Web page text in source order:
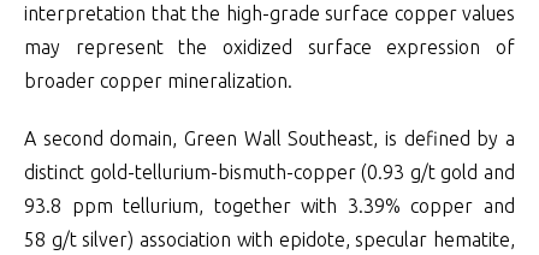
interpretation that the high-grade surface copper values
may represent the oxidized surface expression of
broader copper mineralization.
A second domain, Green Wall Southeast, is defined by a
distinct gold-tellurium-bismuth-copper (0.93 g/t gold and
93.8 ppm tellurium, together with 3.39% copper and
58 g/t silver) association with epidote, specular hematite,